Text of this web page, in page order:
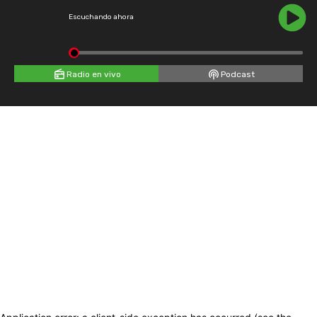
Escuchando ahora
Radio en vivo Podcast